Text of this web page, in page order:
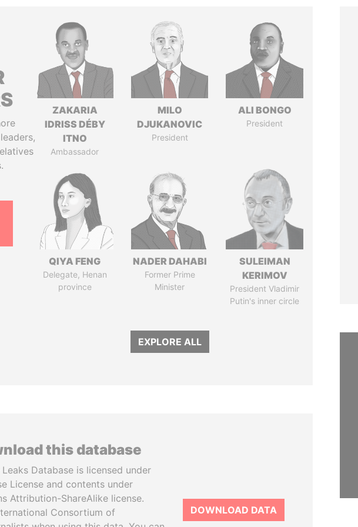
ZAKARIA
IDRISS DÉBY
ITNO
Ambassador
MILO
DJUKANOVIC
President
ALI BONGO
President
QIYA FENG
Delegate, Henan
province
NADER DAHABI
Former Prime
Minister
SULEIMAN
KERIMOV
President Vladimir
Putin's inner circle
EXPLORE ALL
this database
Database is licensed under
License and contents under
Attribution-ShareAlike license.
Consortium of
DOWNLOAD DATA